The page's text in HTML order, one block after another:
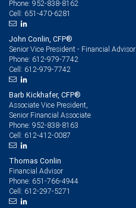
Phone: 952-838-8162
Cell: 651-470-6281
John Conlin, CFP®
Senior Vice President - Financial Advisor
Phone: 612-979-7742
Cell: 612-979-7742
Barb Kickhafer, CFP®
Associate Vice President,
Senior Financial Associate
Phone: 952-838-8163
Cell: 612-412-0087
Thomas Conlin
Financial Advisor
Phone: 651-766-4944
Cell: 612-297-5271